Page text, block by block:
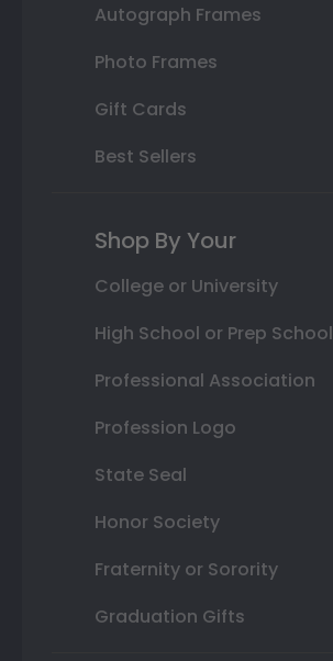
Autograph Frames
Photo Frames
Gift Cards
Best Sellers
Shop By Your
College or University
High School or Prep School
Professional Association
Profession Logo
State Seal
Honor Society
Fraternity or Sorority
Graduation Gifts